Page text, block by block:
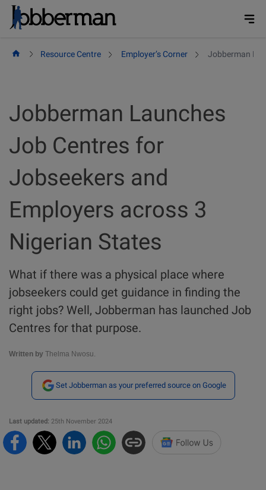
Skip
Resource Centre Employer’s Corner Jobberman
Jobberman Launches
Job Centres for
Jobseekers and
Employers across 3
Nigerian States
What if there was a physical place where
jobseekers could get guidance in finding the
right jobs? Well, Jobberman has launched Job
Centres for that purpose.
Written by Thelma Nwosu.
Set Jobberman as your preferred source on Google
Last updated: 25th November 2024